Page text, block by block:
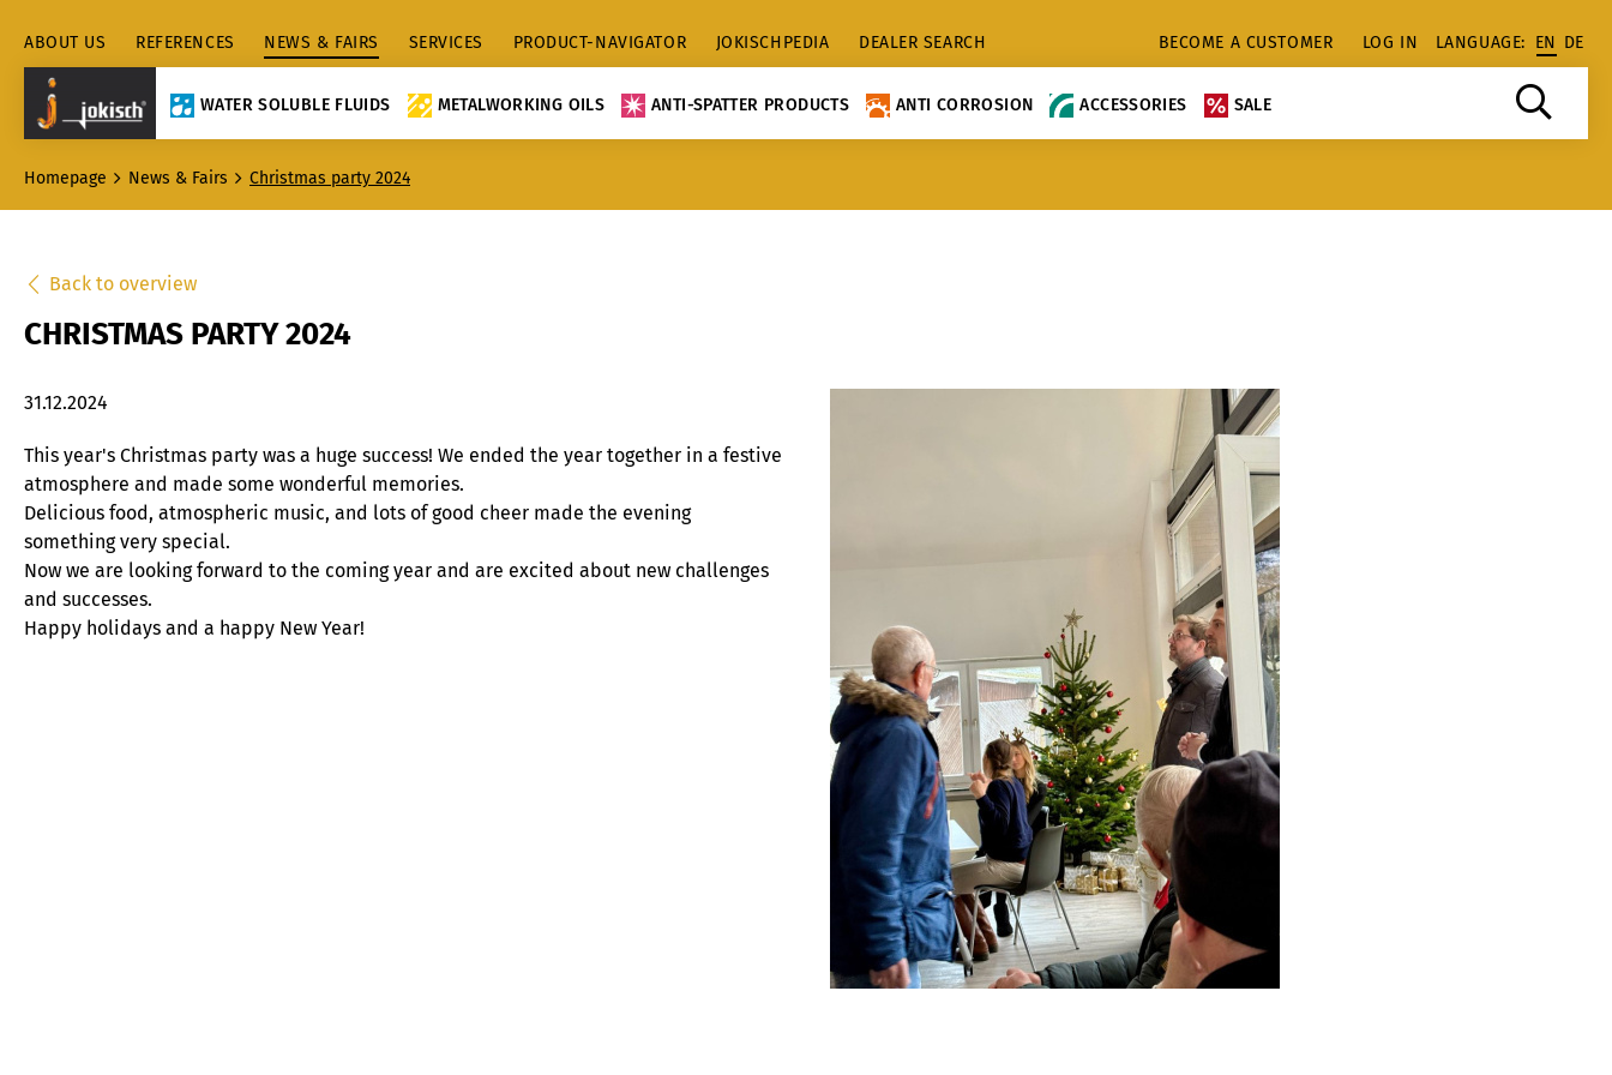
ABOUT US REFERENCES NEWS & FAIRS SERVICES PRODUCT-NAVIGATOR JOKISCHPEDIA DEALER SEARCH BECOME A CUSTOMER LOG IN LANGUAGE: EN DE
WATER SOLUBLE FLUIDS METALWORKING OILS ANTI-SPATTER PRODUCTS ANTI CORROSION ACCESSORIES SALE
Homepage News & Fairs Christmas party 2024
Back to overview
CHRISTMAS PARTY 2024
31.12.2024
This year's Christmas party was a huge success! We ended the year together in a festive
atmosphere and made some wonderful memories.
Delicious food, atmospheric music, and lots of good cheer made the evening
something very special.
Now we are looking forward to the coming year and are excited about new challenges
and successes.
Happy holidays and a happy New Year!